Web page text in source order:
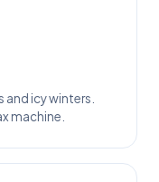
icy winters.
machine.